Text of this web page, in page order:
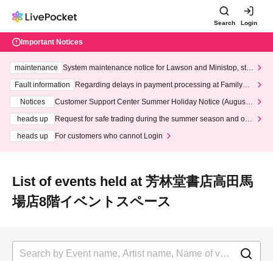
Search Login
Important Notices
maintenance
System maintenance notice for Lawson and Ministop, star
ting at 3:00 AM on Wednesday (Wed)
Fault information
Regarding delays in payment processing at FamilyMa
Notices
Customer Support Center Summer Holiday Notice (August 1
heads up
Request for safe trading during the summer season and our
heads up
For customers who cannot Login
List of events held at 芳林堂書店高田馬
場店8階イベントスペース